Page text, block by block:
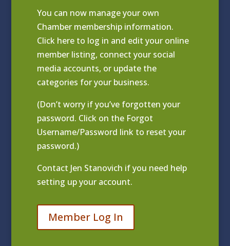
You can now manage your own
Chamber membership information.
Click here to log in and edit your online
member listing, connect your social
media accounts, or update the
categories for your business.
(Don’t worry if you’ve forgotten your
password. Click on the Forgot
Username/Password link to reset your
password.)
Contact Jen Stanovich if you need help
setting up your account.
Member Log In